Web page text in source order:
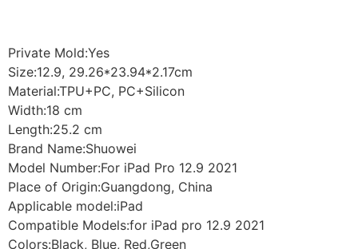
Private Mold:Yes
Size:12.9, 29.26*23.94*2.17cm
Material:TPU+PC, PC+Silicon
Width:18 cm
Length:25.2 cm
Brand Name:Shuowei
Model Number:For iPad Pro 12.9 2021
Place of Origin:Guangdong, China
Applicable model:iPad
Compatible Models:for iPad pro 12.9 2021
Colors:Black, Blue, Red,Green